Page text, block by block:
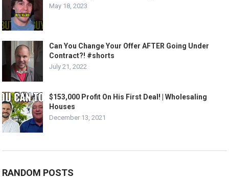
May 18, 2023
Can You Change Your Offer AFTER Going Under
Contract?! #shorts
July 21, 2022
$153,000 Profit On His First Deal! | Wholesaling
Houses
December 13, 2021
RANDOM POSTS